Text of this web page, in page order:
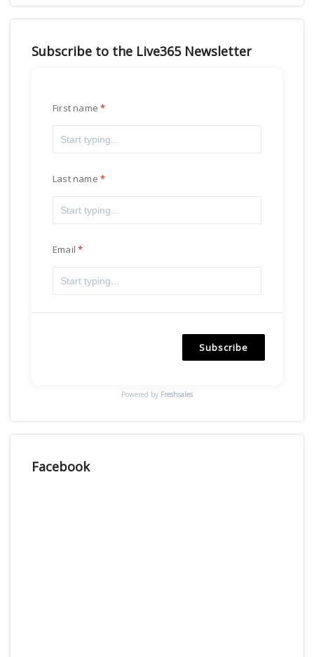
Subscribe to the Live365 Newsletter
First name
Last name
Email
Subscribe
Powered by Freshsales
Facebook